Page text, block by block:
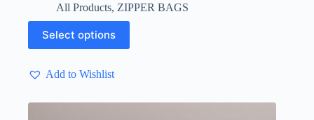
All Products, ZIPPER BAGS
Select options
This
product
has
variants.
options
Add to Wishlist